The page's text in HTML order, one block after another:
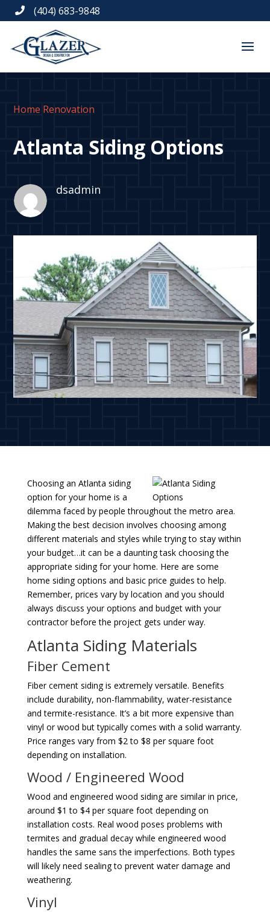
 (404) 683-9848
Home Renovation
Atlanta Siding Options
dsadmin
Choosing an Atlanta siding
option for your home is a
dilemma faced by people throughout the metro area.
Making the best decision involves choosing among
different materials and styles while trying to stay within
your budget…it can be a daunting task choosing the
appropriate siding for your home. Here are some
home siding options and basic price guides to help.
Remember, prices vary by location and you should
always discuss your options and budget with your
contractor before the project gets under way.
Atlanta Siding Materials
Fiber Cement
Fiber cement siding is extremely versatile. Benefits
include durability, non-flammability, water-resistance
and termite-resistance. It’s a bit more expensive than
vinyl or wood but typically comes with a solid warranty.
Price ranges vary from $2 to $8 per square foot
depending on installation.
Wood / Engineered Wood
Wood and engineered wood siding are similar in price,
around $1 to $4 per square foot depending on
installation costs. Real wood poses problems with
termites and gradual decay while engineered wood
handles the same sans the imperfections. Both types
will likely need sealing to prevent water damage and
weathering.
Vinyl